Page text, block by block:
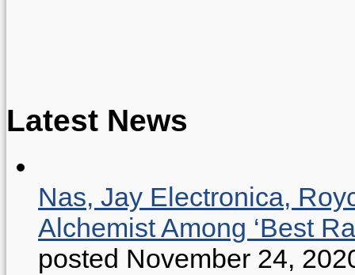
Latest News
Nas, Jay Electronica,
Alchemist Among ‘Best
posted November 24,